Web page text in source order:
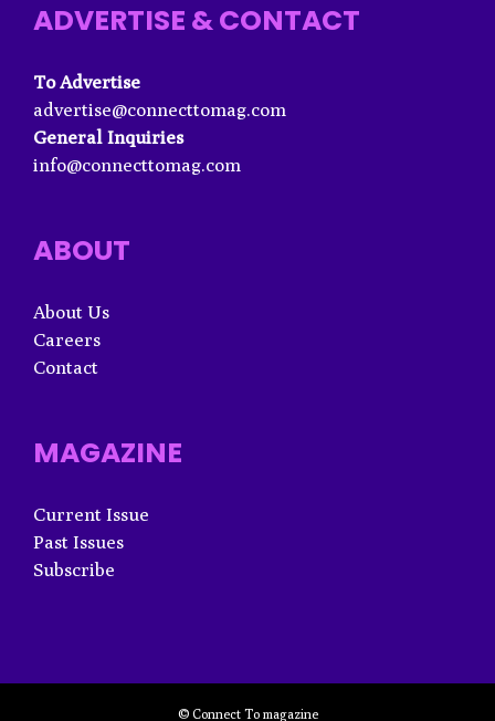
ADVERTISE & CONTACT
To Advertise
advertise@connecttomag.com
General Inquiries
info@connecttomag.com
ABOUT
About Us
Careers
Contact
MAGAZINE
Current Issue
Past Issues
Subscribe
© Connect To magazine